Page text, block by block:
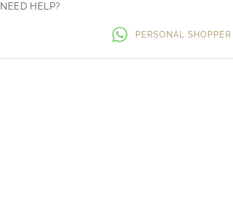
NEED HELP?
PERSONAL SHOPPER